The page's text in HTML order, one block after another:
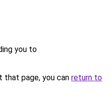
you to
page, you can return to